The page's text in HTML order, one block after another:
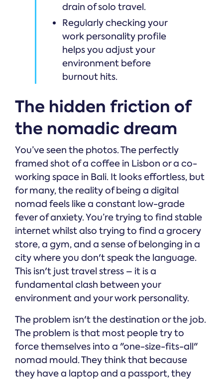
drain of solo travel.
Regularly checking your
work personality profile
helps you adjust your
environment before
burnout hits.
The hidden friction of
the nomadic dream
You’ve seen the photos. The perfectly
framed shot of a coffee in Lisbon or a co-
working space in Bali. It looks effortless, but
for many, the reality of being a digital
nomad feels like a constant low-grade
fever of anxiety. You’re trying to find stable
internet whilst also trying to find a grocery
store, a gym, and a sense of belonging in a
city where you don't speak the language.
This isn't just travel stress – it is a
fundamental clash between your
environment and your work personality.
The problem isn't the destination or the job.
The problem is that most people try to
force themselves into a "one-size-fits-all"
nomad mould. They think that because
they have a laptop and a passport, they